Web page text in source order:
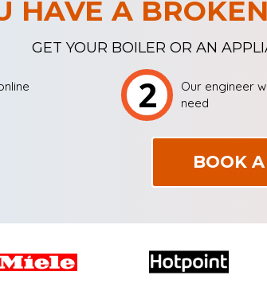
HAVE A
GET YOUR BOILER OR AN
2
Our engineer
need
BOOK